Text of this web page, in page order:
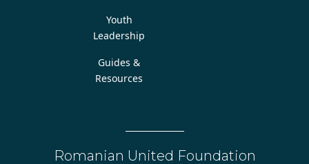
Youth
Leadership
Guides &
Resources
Romanian United Foundation